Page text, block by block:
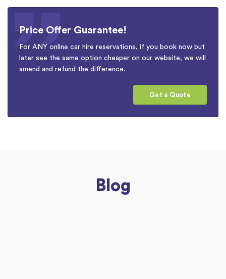
Price Offer Guarantee!
For ANY online car hire reservations, if you book now but
later see the same option cheaper on our website, we will
amend and refund the difference.
Get a Quote
Blog